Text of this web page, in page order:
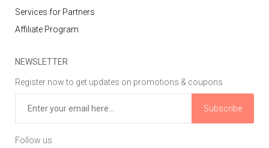
Services for Partners
Affiliate Program
NEWSLETTER
Register now to get updates on promotions & coupons
Subscribe
Follow us